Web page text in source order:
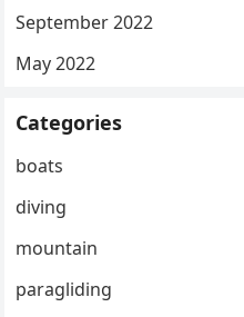
September 2022
May 2022
Categories
boats
diving
mountain
paragliding